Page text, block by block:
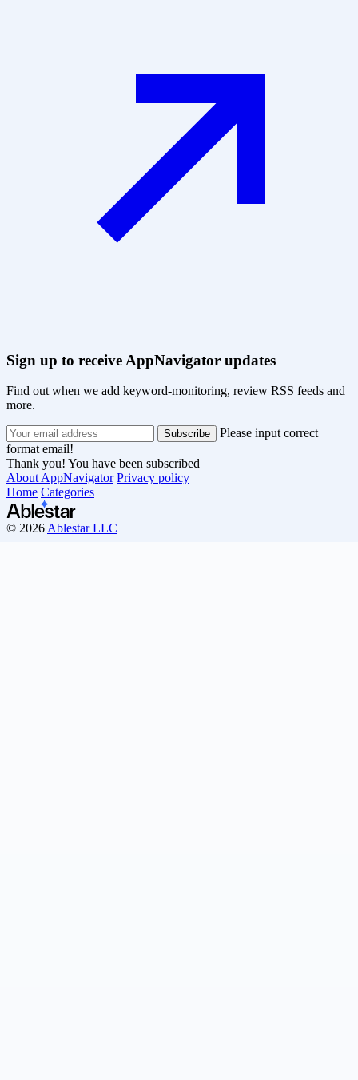
Sign up to receive AppNavigator updates
Find out when we add keyword-monitoring, review RSS feeds and
more.
Please input correct
format email!
Thank you! You have been subscribed
About AppNavigator Privacy policy
Home Categories
© 2026 Ablestar LLC